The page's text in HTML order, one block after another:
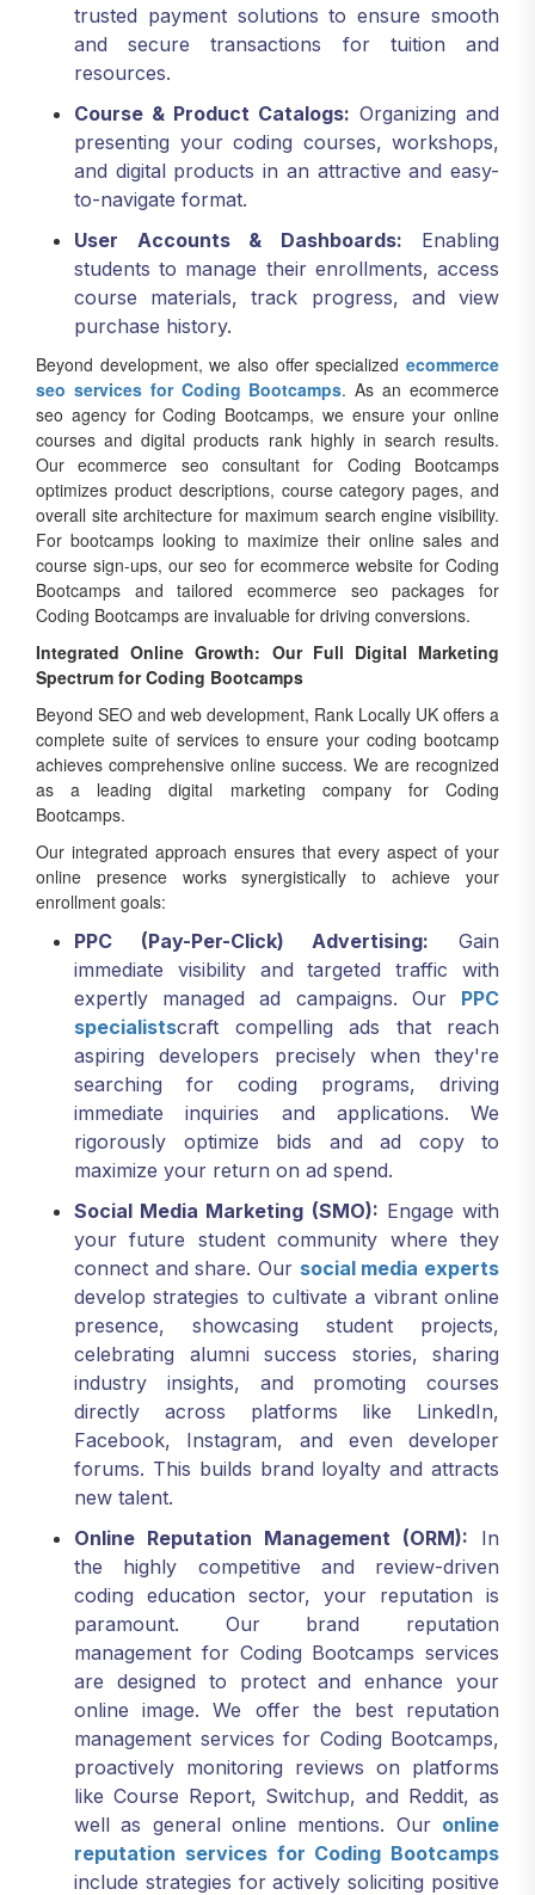
and secure transactions for tuition and
resources.
Course & Product Catalogs:
presenting your coding courses, workshops,
and digital products in an attractive and easy-
to-navigate format.
User Accounts & Dashboards:
students to manage their enrollments, access
course materials, track progress, and view
purchase history.
Beyond development, we also offer specialized
seo services for Coding Bootcamps. As an ecommerce
seo agency for Coding Bootcamps, we ensure your online
courses and digital products rank highly in search results.
Our ecommerce seo consultant for Coding Bootcamps
optimizes product descriptions, course category pages, and
overall site architecture for maximum search engine visibility.
For bootcamps looking to maximize their online sales and
course sign-ups, our seo for ecommerce website for Coding
Bootcamps and tailored ecommerce seo packages for
Coding Bootcamps are invaluable for driving conversions.
Integrated Online Growth: Our Full Digital Marketing
Spectrum for Coding Bootcamps
Beyond SEO and web development, Rank Locally UK offers a
complete suite of services to ensure your coding bootcamp
achieves comprehensive online success. We are recognized
as a leading digital marketing company for Coding
Bootcamps.
Our integrated approach ensures that every aspect of your
online presence works synergistically to achieve your
enrollment goals:
PPC (Pay-Per-Click) Advertising:
immediate visibility and targeted traffic with
expertly managed ad campaigns. Our PPC
specialistscraft compelling ads that reach
aspiring developers precisely when they're
searching for coding programs, driving
immediate inquiries and applications. We
rigorously optimize bids and ad copy to
maximize your return on ad spend.
Social Media Marketing (SMO):Engage with
your future student community where they
connect and share. Oursocial media experts
develop strategies to cultivate a vibrant online
presence, showcasing student projects,
celebrating alumni success stories, sharing
industry insights, and promoting courses
directly across platforms like LinkedIn,
Facebook, Instagram, and even developer
forums. This builds brand loyalty and attracts
new talent.
Online Reputation Management (ORM):
the highly competitive and review-driven
coding education sector, your reputation is
paramount. Our brand reputation
management for Coding Bootcamps services
are designed to protect and enhance your
online image. We offer the best reputation
management services for Coding Bootcamps,
proactively monitoring reviews on platforms
like Course Report, Switchup, and Reddit, as
well as general online mentions. Ouronline
reputation services for Coding Bootcamps
include strategies for actively soliciting positive
testimonials and expertly addressing any